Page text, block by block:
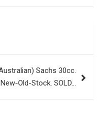
Sachs 30cc.
New-Old-Stock. SOLD…